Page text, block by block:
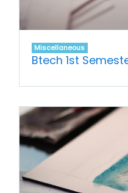
Miscellaneous
Btech 1st